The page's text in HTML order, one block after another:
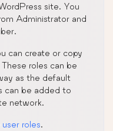
site. You
Administrator and
can create or copy
roles can be
as the default
can be added to
network.
roles.